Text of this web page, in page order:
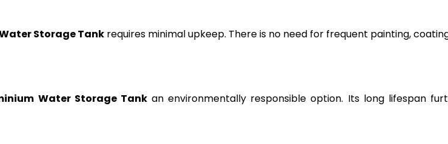
Storage Tank requires minimal upkeep. There is no need for frequent painting,
Water Storage Tankan environmentally responsible option. Its long lifespan